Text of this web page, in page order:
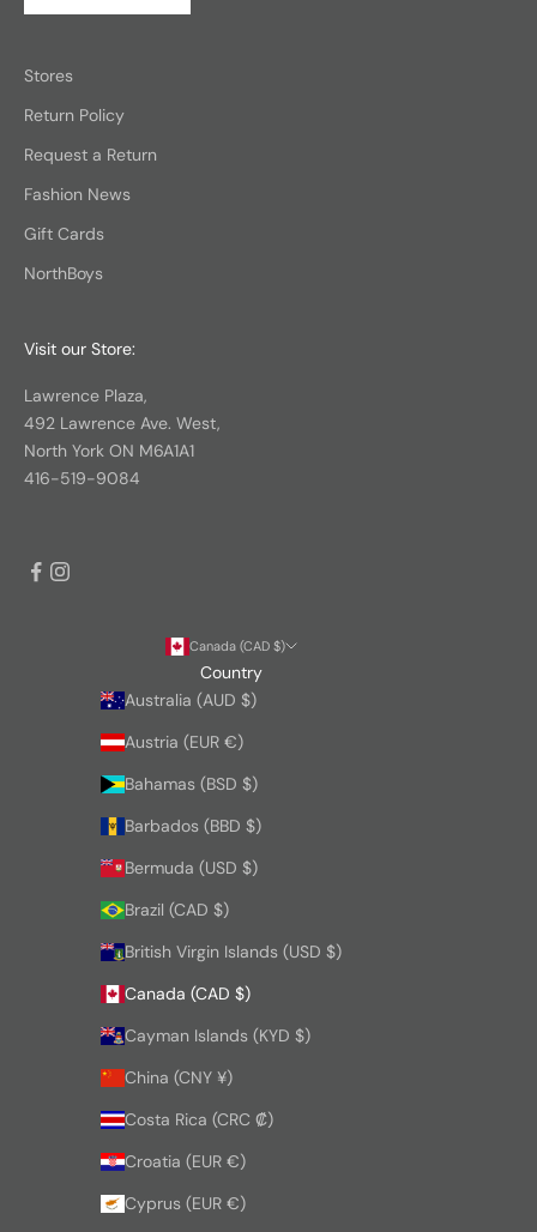
Stores
Return Policy
Request a Return
Fashion News
Gift Cards
NorthBoys
Visit our Store:
Lawrence Plaza,
492 Lawrence Ave. West,
North York ON M6A1A1
416-519-9084
Canada (CAD $)
Country
Australia (AUD $)
Austria (EUR €)
Bahamas (BSD $)
Barbados (BBD $)
Bermuda (USD $)
Brazil (CAD $)
British Virgin Islands (USD $)
Canada (CAD $)
Cayman Islands (KYD $)
China (CNY ¥)
Costa Rica (CRC ₡)
Croatia (EUR €)
Cyprus (EUR €)